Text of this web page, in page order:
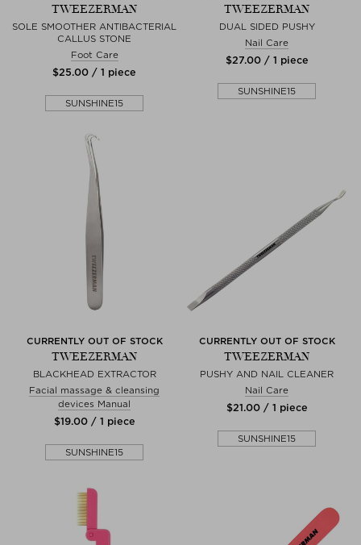
TWEEZERMAN
SOLE SMOOTHER ANTIBACTERIAL
CALLUS STONE
Foot Care
$‌25.00 / 1 piece
SUNSHINE15
TWEEZERMAN
DUAL SIDED PUSHY
Nail Care
$‌27.00 / 1 piece
SUNSHINE15
CURRENTLY OUT OF STOCK
TWEEZERMAN
BLACKHEAD EXTRACTOR
Facial massage & cleansing
devices Manual
$‌19.00 / 1 piece
SUNSHINE15
CURRENTLY OUT OF STOCK
TWEEZERMAN
PUSHY AND NAIL CLEANER
Nail Care
$‌21.00 / 1 piece
SUNSHINE15